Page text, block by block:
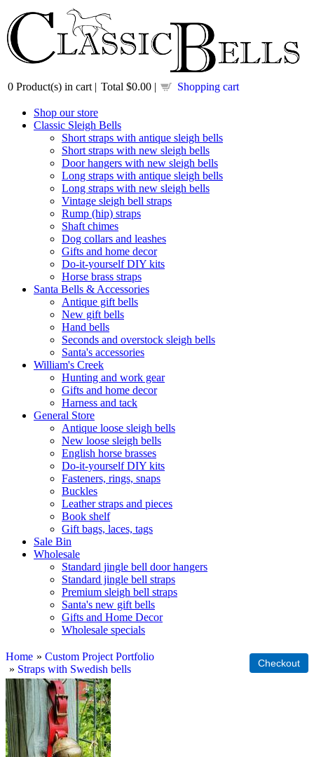
0 Product(s) in cart | Total $0.00 | Shopping cart
Shop our store
Classic Sleigh Bells
Short straps with antique sleigh bells
Short straps with new sleigh bells
Door hangers with new sleigh bells
Long straps with antique sleigh bells
Long straps with new sleigh bells
Vintage sleigh bell straps
Rump (hip) straps
Shaft chimes
Dog collars and leashes
Gifts and home decor
Do-it-yourself DIY kits
Horse brass straps
Santa Bells & Accessories
Antique gift bells
New gift bells
Hand bells
Seconds and overstock sleigh bells
Santa's accessories
William's Creek
Hunting and work gear
Gifts and home decor
Harness and tack
General Store
Antique loose sleigh bells
New loose sleigh bells
English horse brasses
Do-it-yourself DIY kits
Fasteners, rings, snaps
Buckles
Leather straps and pieces
Book shelf
Gift bags, laces, tags
Sale Bin
Wholesale
Standard jingle bell door hangers
Standard jingle bell straps
Premium sleigh bell straps
Santa's new gift bells
Gifts and Home Decor
Wholesale specials
Home » Custom Project Portfolio
» Straps with Swedish bells